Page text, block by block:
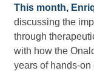
This month,
discussing the
through
with how the
years of hands-